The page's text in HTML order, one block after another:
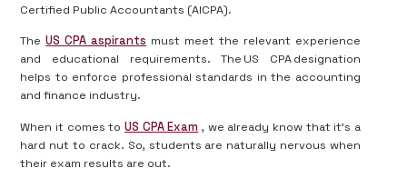
Certified Public Accountants (AICPA).
TheUS CPA aspirants must meet the relevant experience
and educational requirements. The US CPA designation
helps to enforce professional standards in the accounting
and finance industry.
When it comes to US CPA Exam , we already know that it’s a
hard nut to crack. So, students are naturally nervous when
their exam results are out.